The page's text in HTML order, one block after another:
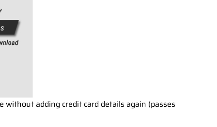
adding credit card details again (passes